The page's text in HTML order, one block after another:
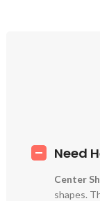
Need
Center
shapes.